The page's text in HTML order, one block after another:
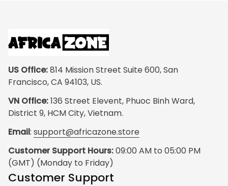
US Office: 814 Mission Street Suite 600, San
Francisco, CA 94103, US.
VN Office: 136 Street Elevent, Phuoc Binh Ward,
District 9, HCM City, Vietnam.
Email: support@africazone.store
Customer Support Hours: 09:00 AM to 05:00 PM
(GMT) (Monday to Friday)
Customer Support